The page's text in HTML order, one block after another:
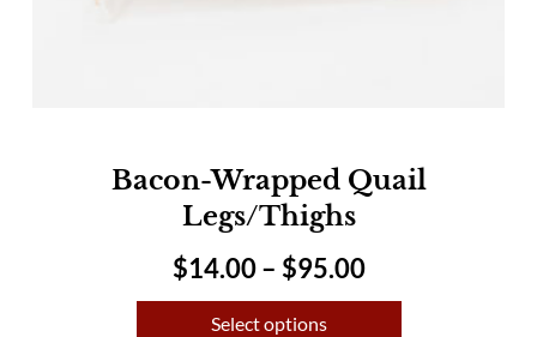
Bacon-Wrapped Quail
Legs/Thighs
$14.00 – $95.00
Select options